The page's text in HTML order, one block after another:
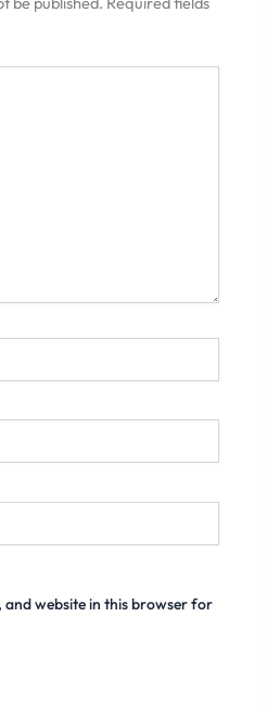
and website in this browser for